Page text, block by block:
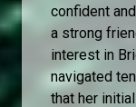
confident
a strong
interest in
navigated
that her